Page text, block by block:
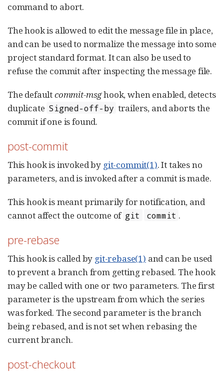
command to abort.
The hook is allowed to edit the message file in place,
and can be used to normalize the message into some
project standard format. It can also be used to
refuse the commit after inspecting the message file.
The defaultcommit-msghook, when enabled, detects
duplicate Signed-off-by trailers, and aborts the
commit if one is found.
post-commit
This hook is invoked by git-commit(1). It takes no
parameters, and is invoked after a commit is made.
This hook is meant primarily for notification, and
cannot affect the outcome of git commit .
pre-rebase
This hook is called by git-rebase(1) and can be used
to prevent a branch from getting rebased. The hook
may be called with one or two parameters. The first
parameter is the upstream from which the series
was forked. The second parameter is the branch
being rebased, and is not set when rebasing the
current branch.
post-checkout